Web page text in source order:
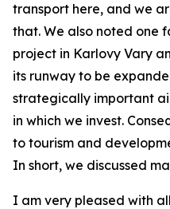
transport here, and we
that. We also noted one
project in Karlovy Vary
its runway to be
strategically important
in which we invest.
to tourism and
In short, we discussed
I am very pleased with